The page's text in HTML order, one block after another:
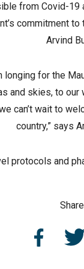
from Covid-19
commitment
Arvind
longing for the
and skies, to
can’t wait to
country,” says
protocols and